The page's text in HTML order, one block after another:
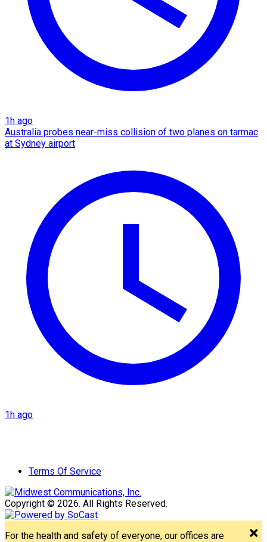
1h ago
Australia probes near-miss collision of two planes on tarmac
at Sydney airport
1h ago
Terms Of Service
Copyright © 2026. All Rights Reserved.
For the health and safety of everyone, our offices are